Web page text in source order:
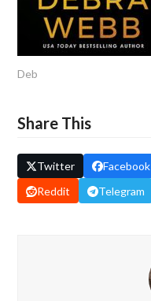
Deb
Share This
Twitter Facebook
Reddit
Telegram